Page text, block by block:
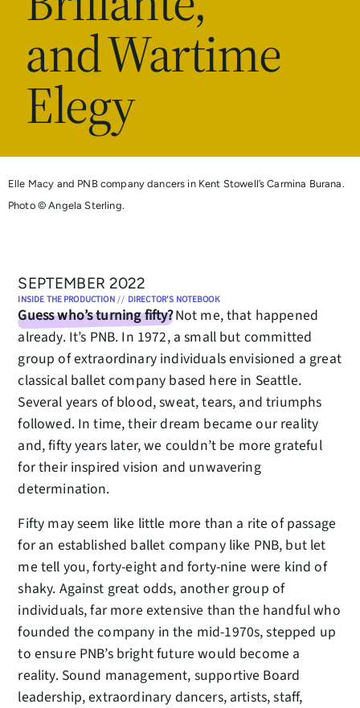
and Wartime
Elegy
Elle Macy and PNB company dancers in Kent Stowell’s Carmina Burana.
Photo © Angela Sterling.
SEPTEMBER 2022
INSIDE THE PRODUCTION// DIRECTOR'S NOTEBOOK
Guess who’s turning fifty?Not me, that happened
already. It’s PNB. In 1972, a small but committed
group of extraordinary individuals envisioned a great
classical ballet company based here in Seattle.
Several years of blood, sweat, tears, and triumphs
followed. In time, their dream became our reality
and, fifty years later, we couldn’t be more grateful
for their inspired vision and unwavering
determination.
Fifty may seem like little more than a rite of passage
for an established ballet company like PNB, but let
me tell you, forty-eight and forty-nine were kind of
shaky. Against great odds, another group of
individuals, far more extensive than the handful who
founded the company in the mid-1970s, stepped up
to ensure PNB’s bright future would become a
reality. Sound management, supportive Board
leadership, extraordinary dancers, artists, staff,